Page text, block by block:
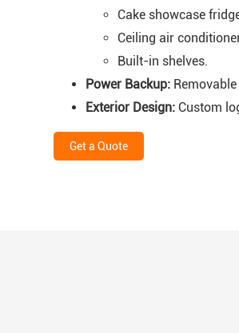
Cake showcase
Ceiling air
Built-in shelves.
Power Backup:
Exterior Design: Custom
Get a Quote